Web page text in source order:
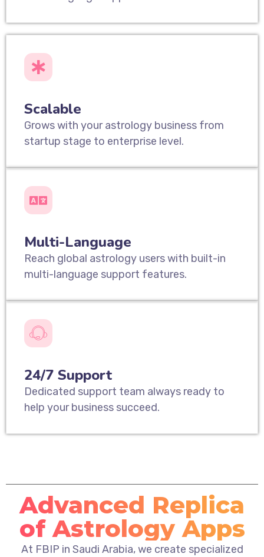
Scalable
Grows with your astrology business from
startup stage to enterprise level.
Multi-Language
Reach global astrology users with built-in
multi-language support features.
24/7 Support
Dedicated support team always ready to
help your business succeed.
Advanced Replica
of Astrology Apps
At FBIP in Saudi Arabia, we create specialized